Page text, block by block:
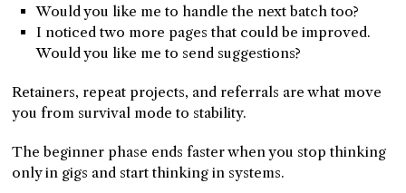
Would you like me to handle the next batch too?
I noticed two more pages that could be improved.
Would you like me to send suggestions?
Retainers, repeat projects, and referrals are what move
you from survival mode to stability.
The beginner phase ends faster when you stop thinking
only in gigs and start thinking in systems.